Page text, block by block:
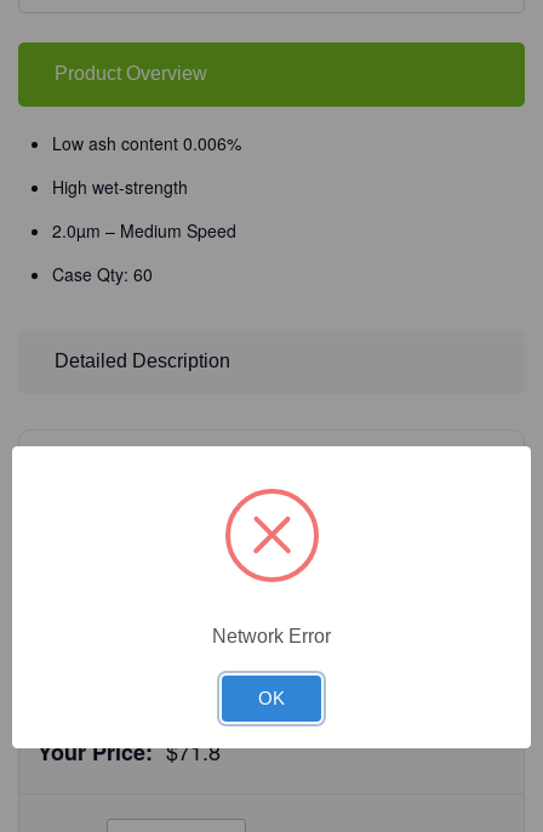
PapersPapers
Product Overview
Low ash content 0.006%
High wet-strength
2.0µm – Medium Speed
Case Qty: 60
Detailed Description
Your Price: $71.8
Network Error
OK